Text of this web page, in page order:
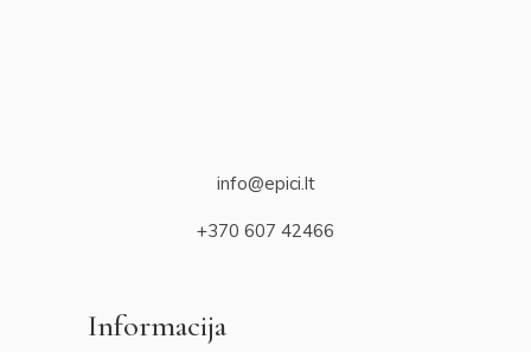
info@epici.lt
+370 607 42466
Informacija